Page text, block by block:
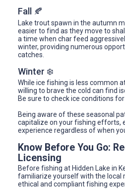
Fall 🍂
Lake trout spawn in the autumn
easier to find as they move to
a time when char feed
winter, providing numerous
catches.
Winter ❄️
While ice fishing is less common
willing to brave the cold can find
Be sure to check ice conditions
Being aware of these seasonal
capitalize on your fishing efforts,
experience regardless of when
Know Before You Go:
Licensing
Before fishing at Hidden Lake in
familiarize yourself with the local
ethical and compliant fishing